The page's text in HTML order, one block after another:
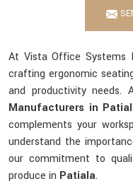
At Vista Office Systems
crafting ergonomic
and productivity needs.
Manufacturers in
complements your
understand the
our commitment to
produce in Patiala.